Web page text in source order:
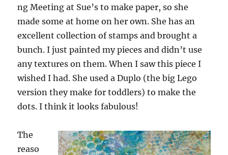
ng Meeting at Sue’s to make paper, so she
made some at home on her own. She has an
excellent collection of stamps and brought a
bunch. I just painted my pieces and didn’t use
any textures on them. When I saw this piece I
wished I had. She used a Duplo (the big Lego
version they make for toddlers) to make the
dots. I think it looks fabulous!
The
reaso